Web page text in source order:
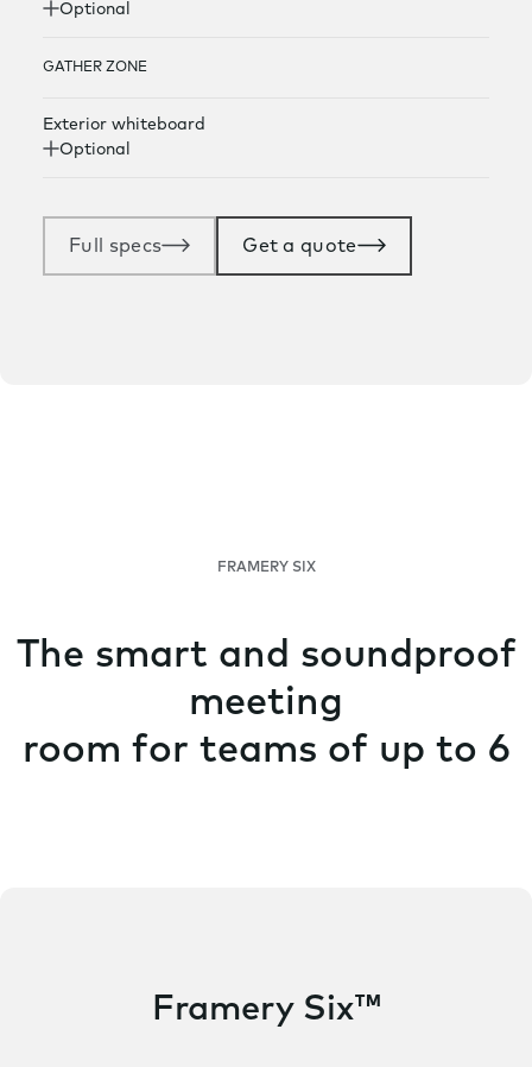
Optional
GATHER ZONE
Exterior whiteboard
Optional
Full specs Get a quote
FRAMERY SIX
The smart and soundproof
meeting
room for teams of up to 6
Framery Six™